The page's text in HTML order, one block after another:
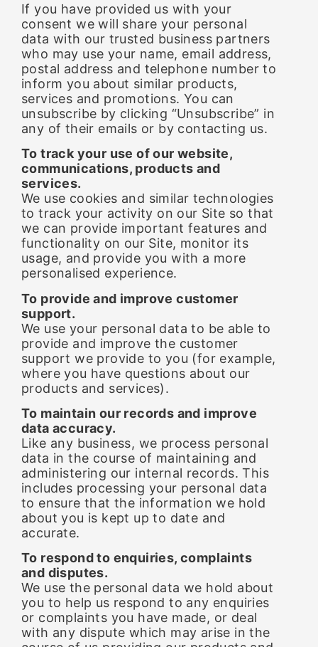
If you have provided us with your
consent we will share your personal
data with our trusted business partners
who may use your name, email address,
postal address and telephone number to
inform you about similar products,
services and promotions. You can
unsubscribe by clicking “Unsubscribe” in
any of their emails or by contacting us.
To track your use of our website,
communications, products and
services.
We use cookies and similar technologies
to track your activity on our Site so that
we can provide important features and
functionality on our Site, monitor its
usage, and provide you with a more
personalised experience.
To provide and improve customer
support.
We use your personal data to be able to
provide and improve the customer
support we provide to you (for example,
where you have questions about our
products and services).
To maintain our records and improve
data accuracy.
Like any business, we process personal
data in the course of maintaining and
administering our internal records. This
includes processing your personal data
to ensure that the information we hold
about you is kept up to date and
accurate.
To respond to enquiries, complaints
and disputes.
We use the personal data we hold about
you to help us respond to any enquiries
or complaints you have made, or deal
with any dispute which may arise in the